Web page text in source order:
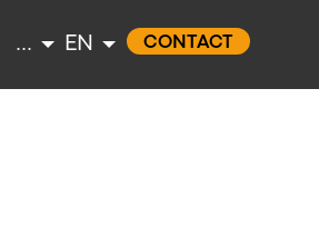
... EN CONTACT